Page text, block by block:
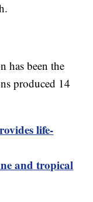
has been the
produced 14
life-
and tropical